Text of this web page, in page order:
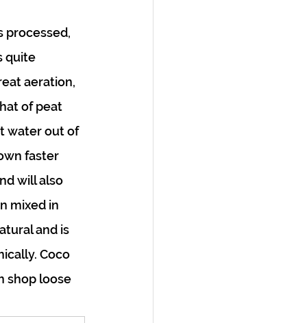
processed,
quite
aeration,
of peat
water out of
faster
will also
mixed in
and is
Coco
shop loose